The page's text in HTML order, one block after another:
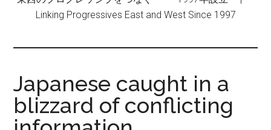
Linking Progressives East and West Since 1997
Japanese caught in a
blizzard of conflicting